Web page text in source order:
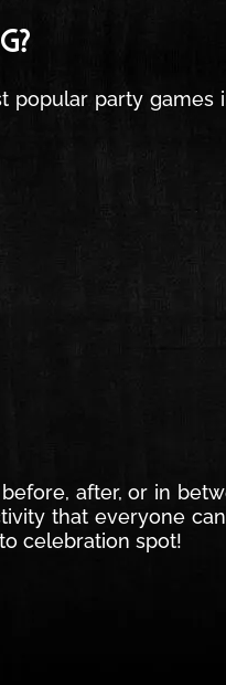
popular party
after, or in
that everyone
celebration spot!